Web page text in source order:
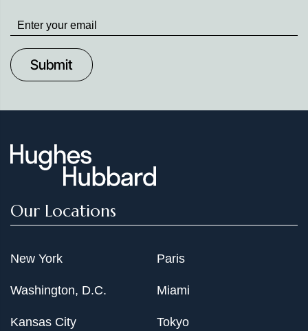
Stay
up
to
Date
Our Locations
New York
Washington, D.C.
Kansas City
Paris
Miami
Tokyo